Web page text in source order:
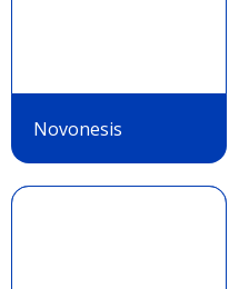
Novonesis